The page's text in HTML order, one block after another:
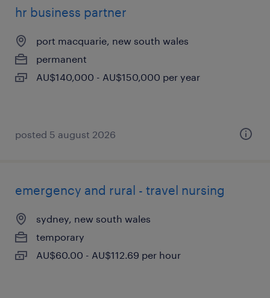
hr business partner
port macquarie, new south wales
permanent
AU$140,000 - AU$150,000 per year
posted 5 august 2026
emergency and rural - travel nursing
sydney, new south wales
temporary
AU$60.00 - AU$112.69 per hour